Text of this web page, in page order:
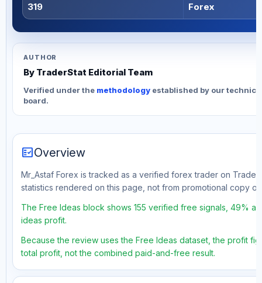
319 Forex
AUTHOR
By TraderStat Editorial Team
Verified under the methodology established by our
board.
fact_checkOverview
Mr_Astaf Forex is tracked as a verified forex trader on
statistics rendered on this page, not from promotional copy or
The Free Ideas block shows 155 verified free signals, 49%
ideas profit.
Because the review uses the Free Ideas dataset, the profit
total profit, not the combined paid-and-free result.